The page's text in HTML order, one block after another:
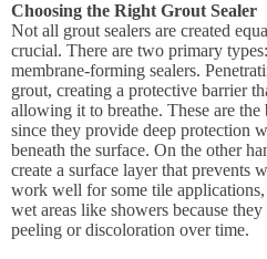
Choosing the Right Grout Sealer
Not all grout sealers are created
crucial. There are two primary
membrane-forming sealers.
grout, creating a protective barrier
allowing it to breathe. These are
since they provide deep protection
beneath the surface. On the other
create a surface layer that prevents
work well for some tile
wet areas like showers because
peeling or discoloration over time.